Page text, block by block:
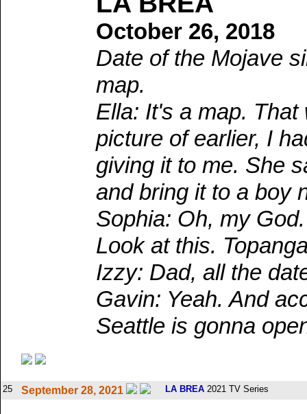
October 26, 2018
Date of the Mojave
map.
Ella: It's a map.
picture of earlier, I
giving it to me. She
and bring it to a boy
Sophia: Oh, my
Look at this.
Izzy: Dad, all the
Gavin: Yeah. And
Seattle is gonna
25 September 28, 2021 LA BREA 2021 TV Series